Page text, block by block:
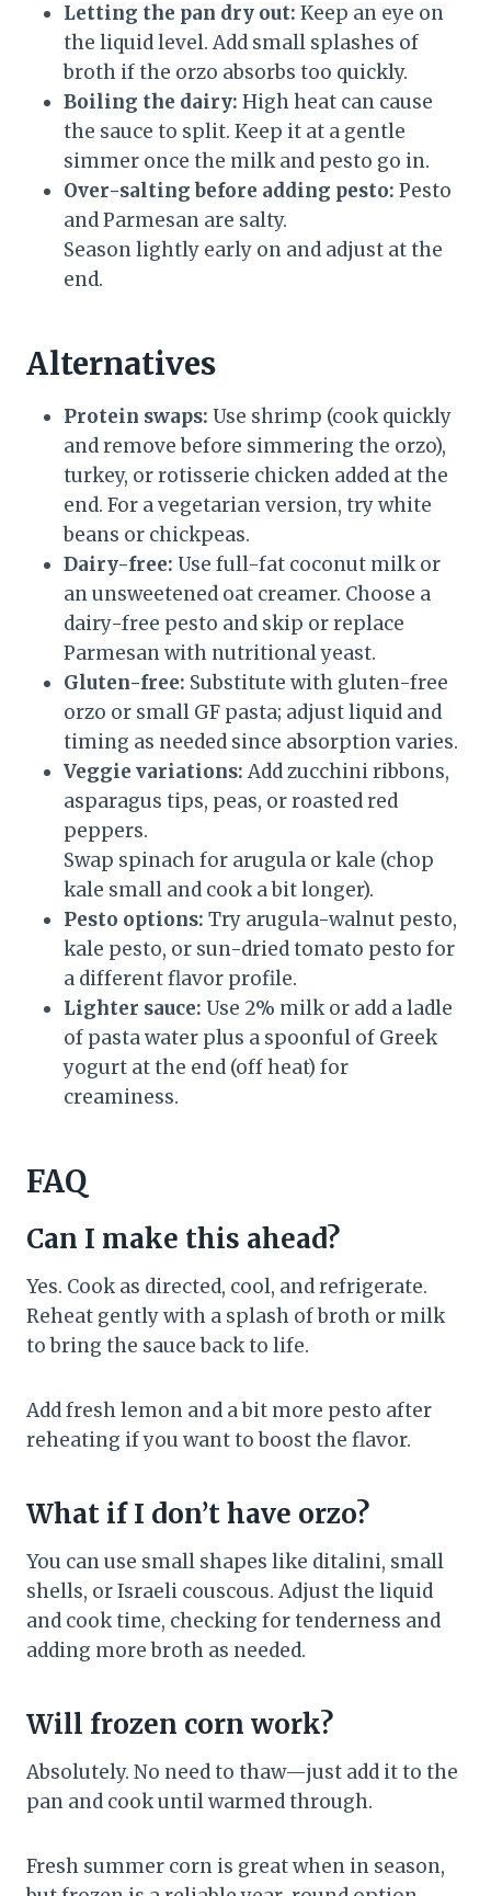
Letting the pan dry out: Keep an eye on
the liquid level. Add small splashes of
broth if the orzo absorbs too quickly.
Boiling the dairy: High heat can cause
the sauce to split. Keep it at a gentle
simmer once the milk and pesto go in.
Over-salting before adding pesto: Pesto
and Parmesan are salty.
Season lightly early on and adjust at the
end.
Alternatives
Protein swaps: Use shrimp (cook quickly
and remove before simmering the orzo),
turkey, or rotisserie chicken added at the
end. For a vegetarian version, try white
beans or chickpeas.
Dairy-free: Use full-fat coconut milk or
an unsweetened oat creamer. Choose a
dairy-free pesto and skip or replace
Parmesan with nutritional yeast.
Gluten-free: Substitute with gluten-free
orzo or small GF pasta; adjust liquid and
timing as needed since absorption varies.
Veggie variations: Add zucchini ribbons,
asparagus tips, peas, or roasted red
peppers.
Swap spinach for arugula or kale (chop
kale small and cook a bit longer).
Pesto options: Try arugula-walnut pesto,
kale pesto, or sun-dried tomato pesto for
a different flavor profile.
Lighter sauce: Use 2% milk or add a ladle
of pasta water plus a spoonful of Greek
yogurt at the end (off heat) for
creaminess.
FAQ
Can I make this ahead?
Yes. Cook as directed, cool, and refrigerate.
Reheat gently with a splash of broth or milk
to bring the sauce back to life.
Add fresh lemon and a bit more pesto after
reheating if you want to boost the flavor.
What if I don’t have orzo?
You can use small shapes like ditalini, small
shells, or Israeli couscous. Adjust the liquid
and cook time, checking for tenderness and
adding more broth as needed.
Will frozen corn work?
Absolutely. No need to thaw—just add it to the
pan and cook until warmed through.
Fresh summer corn is great when in season,